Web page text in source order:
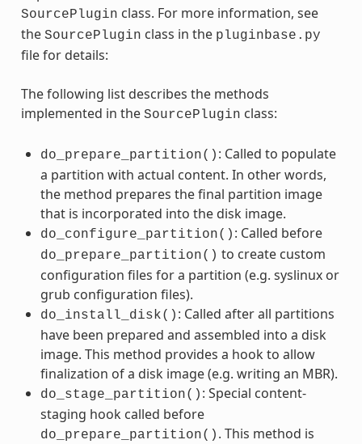
SourcePlugin class. For more information, see
the SourcePlugin class in the pluginbase.py
file for details:
The following list describes the methods
implemented in the SourcePlugin class:
do_prepare_partition() : Called to populate
a partition with actual content. In other words,
the method prepares the final partition image
that is incorporated into the disk image.
do_configure_partition() : Called before
do_prepare_partition() to create custom
configuration files for a partition (e.g. syslinux or
grub configuration files).
do_install_disk() : Called after all partitions
have been prepared and assembled into a disk
image. This method provides a hook to allow
finalization of a disk image (e.g. writing an MBR).
do_stage_partition() : Special content-
staging hook called before
do_prepare_partition() . This method is